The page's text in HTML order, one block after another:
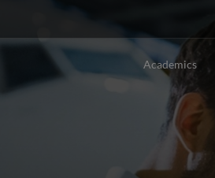
Academics